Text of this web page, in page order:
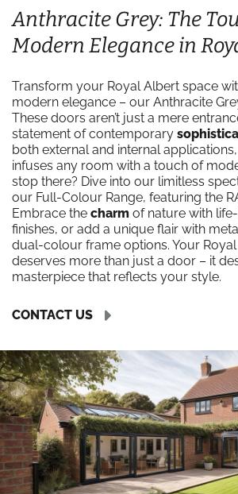
Anthracite Grey: The
Modern Elegance in
Transform your Royal Albert space
modern elegance – our Anthracite
These doors aren’t just a mere
statement of contemporary
both external and internal
infuses any room with a touch of
stop there? Dive into our limitless
our Full-Colour Range, featuring the
Embrace the charm of nature with
finishes, or add a unique flair with
dual-colour frame options. Your
deserves more than just a door – it
masterpiece that reflects your style.
CONTACT US